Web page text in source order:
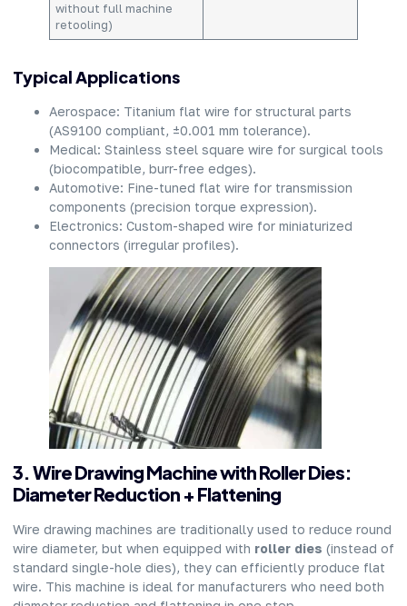
without full machine
retooling)
Typical Applications
Aerospace: Titanium flat wire for structural parts
(AS9100 compliant, ±0.001 mm tolerance).
Medical: Stainless steel square wire for surgical tools
(biocompatible, burr-free edges).
Automotive: Fine-tuned flat wire for transmission
components (precision torque expression).
Electronics: Custom-shaped wire for miniaturized
connectors (irregular profiles).
3. Wire Drawing Machine with Roller Dies:
Diameter Reduction + Flattening
Wire drawing machines are traditionally used to reduce round
wire diameter, but when equipped with roller dies (instead of
standard single-hole dies), they can efficiently produce flat
wire. This machine is ideal for manufacturers who need both